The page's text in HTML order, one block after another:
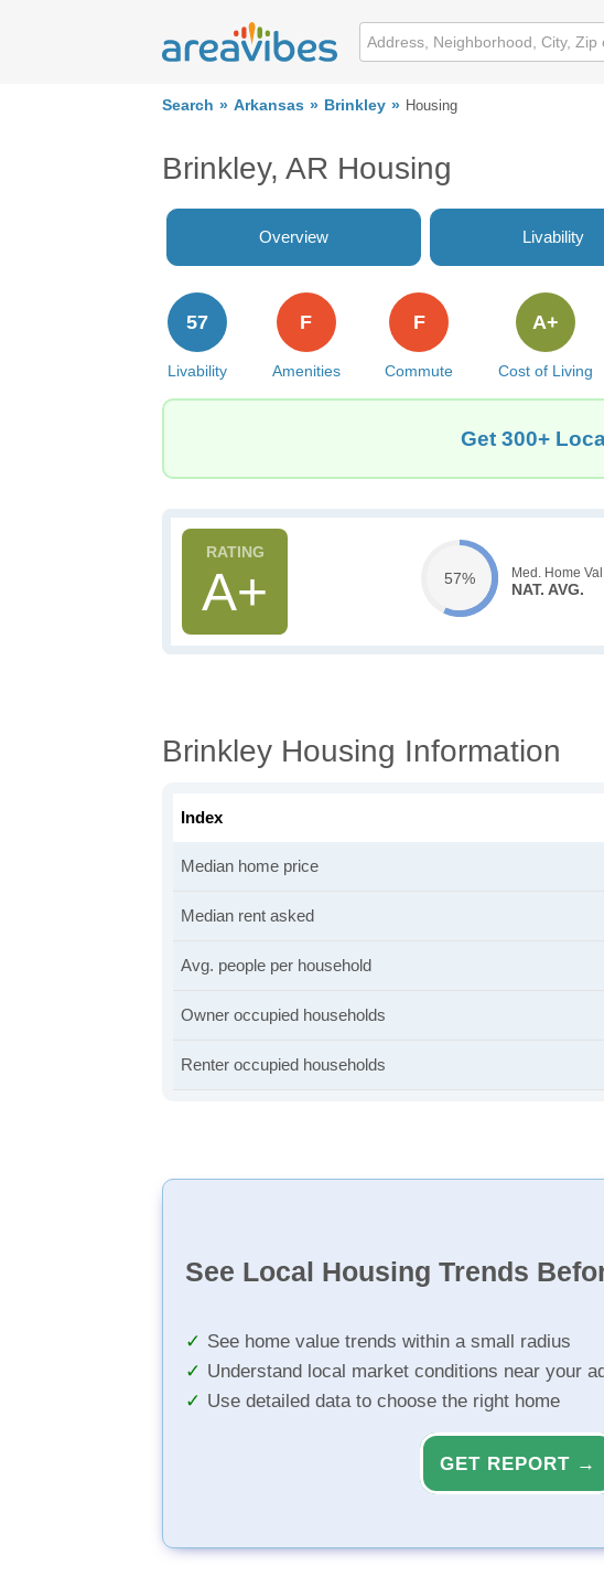
Search Arkansas Brinkley Housing
Brinkley, AR Housing
Overview Livability
Livability
57
Amenities
F
Commute
F
Cost of Living
A+
Get 300+
A+ 57% Med. Home
NAT. AVG.
Brinkley Housing Information
Index
Median home price
Median rent asked
Avg. people per household
Owner occupied households
Renter occupied households
See Local Housing Trends
See home value trends within a small radius
Understand local market conditions near your
Use detailed data to choose the right home
GET REPORT →